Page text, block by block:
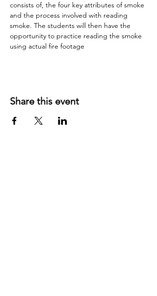
consists of, the four key attributes of smoke
and the process involved with reading
smoke. The students will then have the
opportunity to practice reading the smoke
using actual fire footage
Share this event